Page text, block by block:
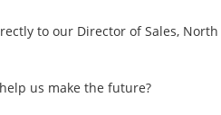
to our Director of Sales,
us make the future?